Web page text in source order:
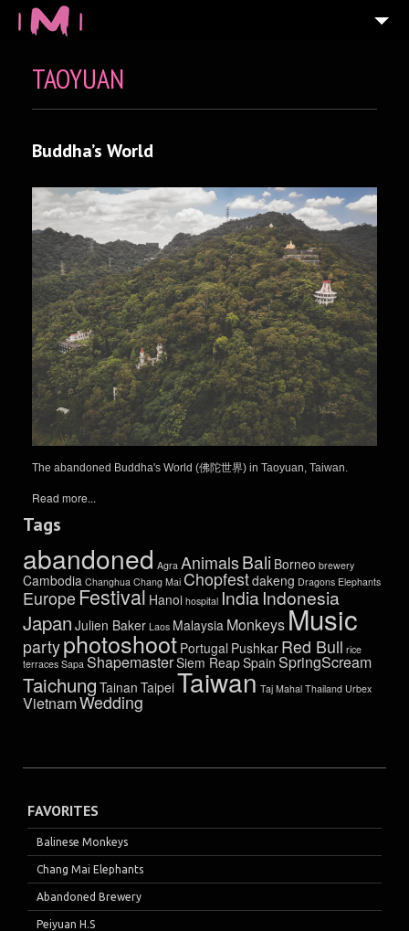
TAOYUAN
Buddha’s World
The abandoned Buddha's World (佛陀世界) in Taoyuan, Taiwan.
Read more...
Tags
abandoned Agra Animals Bali Borneo brewery
Cambodia Changhua Chang Mai Chopfestdakeng Dragons Elephants
Europe Festival Hanoi hospital IndiaIndonesia
Japan Julien Baker Laos Malaysia Monkeys Music
partyphotoshoot Portugal Pushkar Red Bull rice
terraces Sapa ShapemasterSiem ReapSpain SpringScream
Taichung Tainan TaipeiTaiwan Taj Mahal Thailand Urbex
VietnamWedding
FAVORITES
Balinese Monkeys
Chang Mai Elephants
Abandoned Brewery
Peiyuan H.S